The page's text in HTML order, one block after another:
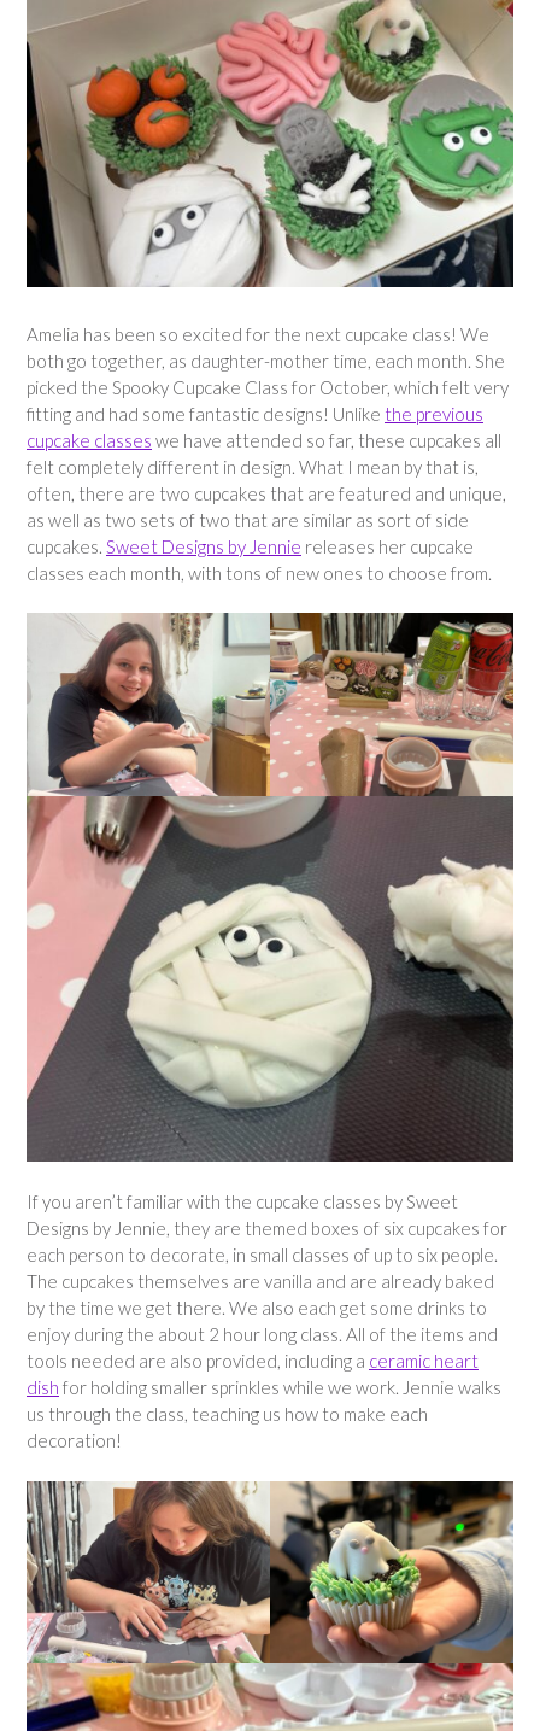
Amelia has been so excited for the next cupcake class! We
both go together, as daughter-mother time, each month. She
picked the Spooky Cupcake Class for October, which felt very
fitting and had some fantastic designs! Unlike the previous
cupcake classes we have attended so far, these cupcakes all
felt completely different in design. What I mean by that is,
often, there are two cupcakes that are featured and unique,
as well as two sets of two that are similar as sort of side
cupcakes. Sweet Designs by Jennie releases her cupcake
classes each month, with tons of new ones to choose from.
If you aren’t familiar with the cupcake classes by Sweet
Designs by Jennie, they are themed boxes of six cupcakes for
each person to decorate, in small classes of up to six people.
The cupcakes themselves are vanilla and are already baked
by the time we get there. We also each get some drinks to
enjoy during the about 2 hour long class. All of the items and
tools needed are also provided, including a ceramic heart
dish for holding smaller sprinkles while we work. Jennie walks
us through the class, teaching us how to make each
decoration!